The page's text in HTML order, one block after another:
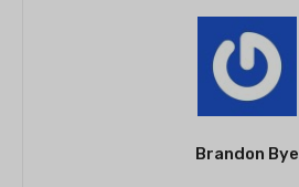
Brandon Bye